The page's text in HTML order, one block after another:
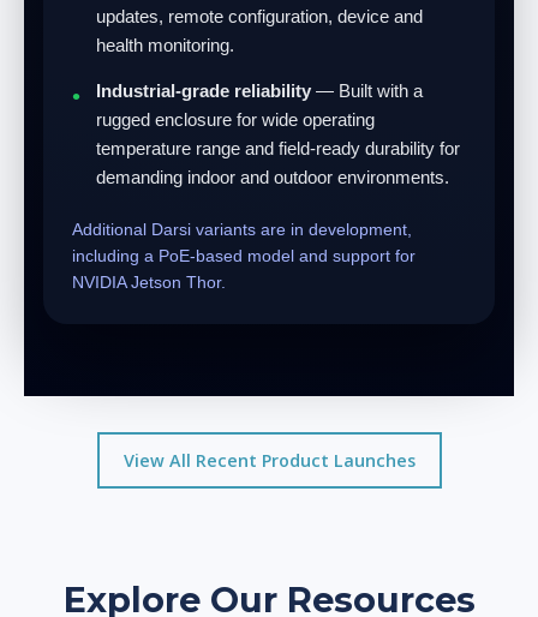
updates, remote configuration, device and
health monitoring.
Industrial-grade reliability — Built with a
rugged enclosure for wide operating
temperature range and field-ready durability for
demanding indoor and outdoor environments.
Additional Darsi variants are in development,
including a PoE-based model and support for
NVIDIA Jetson Thor.
View All Recent Product Launches
Explore Our Resources